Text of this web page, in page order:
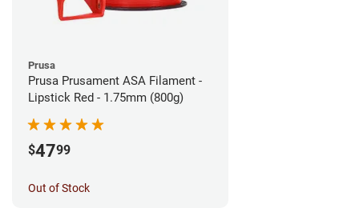
Prusa
Prusa Prusament ASA Filament -
Lipstick Red - 1.75mm (800g)
$4799
Out of Stock